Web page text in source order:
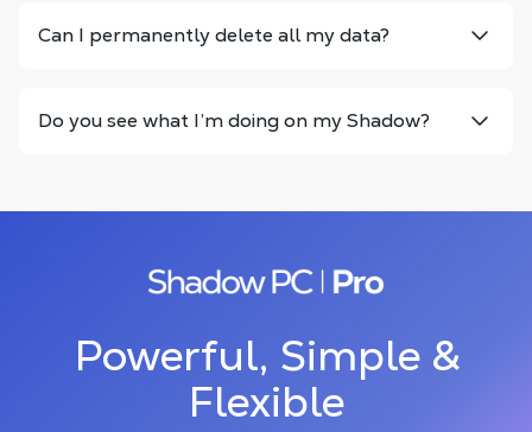
Can I permanently delete all my data?
Do you see what I’m doing on my Shadow?
Powerful, Simple &
Flexible